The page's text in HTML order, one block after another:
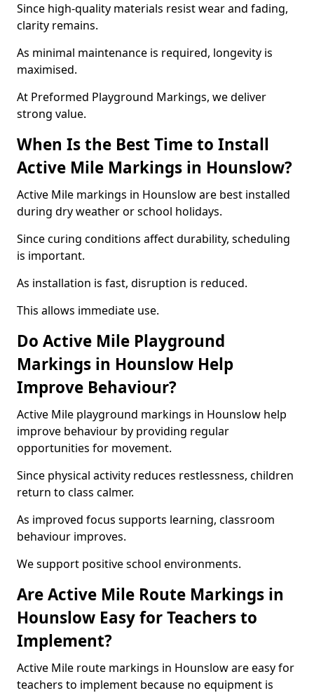
Since high-quality materials resist wear and fading,
clarity remains.
As minimal maintenance is required, longevity is
maximised.
At Preformed Playground Markings, we deliver
strong value.
When Is the Best Time to Install
Active Mile Markings in Hounslow?
Active Mile markings in Hounslow are best installed
during dry weather or school holidays.
Since curing conditions affect durability, scheduling
is important.
As installation is fast, disruption is reduced.
This allows immediate use.
Do Active Mile Playground
Markings in Hounslow Help
Improve Behaviour?
Active Mile playground markings in Hounslow help
improve behaviour by providing regular
opportunities for movement.
Since physical activity reduces restlessness, children
return to class calmer.
As improved focus supports learning, classroom
behaviour improves.
We support positive school environments.
Are Active Mile Route Markings in
Hounslow Easy for Teachers to
Implement?
Active Mile route markings in Hounslow are easy for
teachers to implement because no equipment is